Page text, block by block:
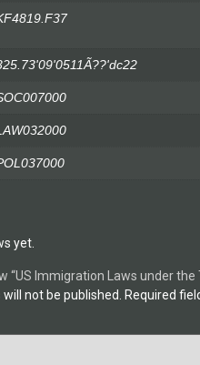
yet.
“US Immigration Laws under the
not be published. Required